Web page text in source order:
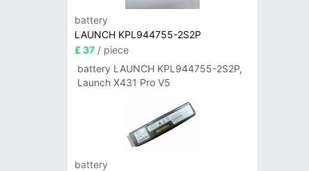
battery
LAUNCH KPL944755-2S2P
£ 37 / piece
battery LAUNCH KPL944755-2S2P,
Launch X431 Pro V5
battery